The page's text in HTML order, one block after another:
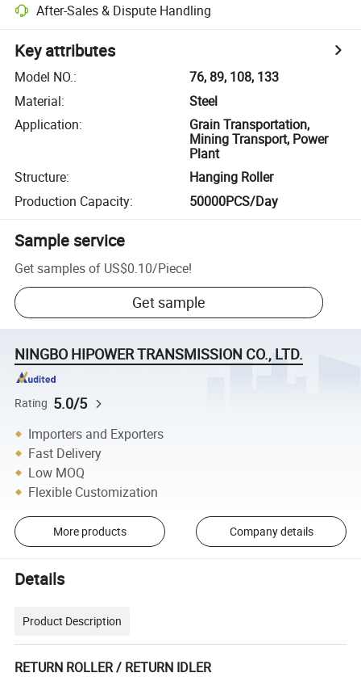
After-Sales & Dispute Handling
Key attributes
Model NO.:
76, 89, 108, 133
Material:
Steel
Application:
Grain Transportation,
Mining Transport, Power
Plant
Structure:
Hanging Roller
Production Capacity: 50000PCS/Day
Sample service
Get samples of US$0.10/Piece!
Get sample
NINGBO HIPOWER TRANSMISSION CO., LTD.
Rating 5.0/5
Importers and Exporters
Fast Delivery
Low MOQ
Flexible Customization
More products Company details
Details
Product Description
RETURN ROLLER / RETURN IDLER